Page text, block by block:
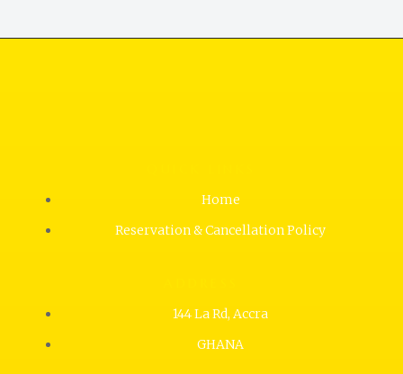
Home
Reservation & Cancellation Policy
144 La Rd, Accra
GHANA